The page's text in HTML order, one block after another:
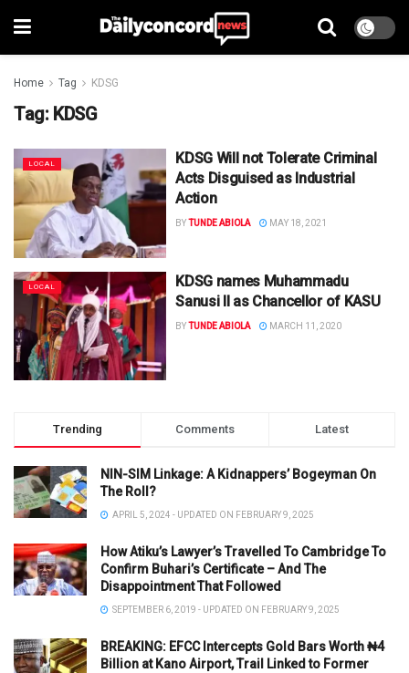
Home Tag KDSG
Tag: KDSG
LOCAL
KDSG Will not Tolerate Criminal
Acts Disguised as Industrial
Action
BYTUNDE ABIOLA MAY 18, 2021
LOCAL
KDSG names Muhammadu
Sanusi II as Chancellor of KASU
BYTUNDE ABIOLA MARCH 11, 2020
Trending Comments Latest
NIN-SIM Linkage: A Kidnappers’ Bogeyman On
The Roll?
APRIL 5, 2024 - UPDATED ON FEBRUARY 9, 2025
How Atiku’s Lawyer’s Travelled To Cambridge To
Confirm Buhari’s Certificate – And The
Disappointment That Followed
SEPTEMBER 6, 2019 - UPDATED ON FEBRUARY 9, 2025
BREAKING: EFCC Intercepts Gold Bars Worth ₦4
Billion at Kano Airport, Trail Linked to Former